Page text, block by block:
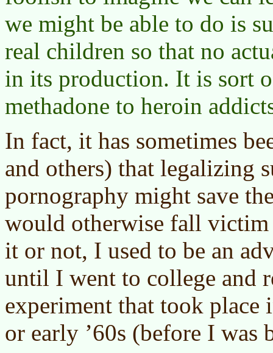
we might be able to do is
real children so that no
in its production. It is sort
methadone to heroin
In fact, it has sometimes
and others) that legalizing
pornography might save
would otherwise fall victim
it or not, I used to be an
until I went to college and
experiment that took place
or early ’60s (before I was